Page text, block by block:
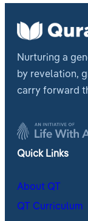
Nurturing a
by revelation,
carry forward
Quick Links
About QT
QT Curriculum